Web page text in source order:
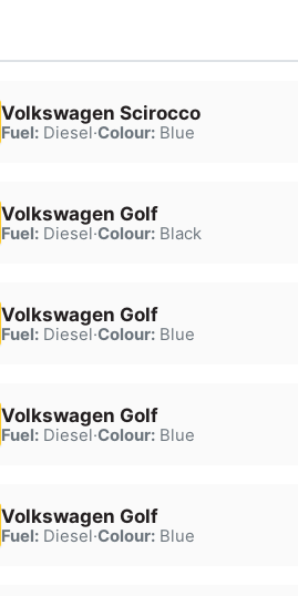
Volkswagen Scirocco
Fuel:Diesel·Colour:Blue
Volkswagen Golf
Fuel:Diesel·Colour:Black
Volkswagen Golf
Fuel:Diesel·Colour:Blue
Volkswagen Golf
Fuel:Diesel·Colour:Blue
Volkswagen Golf
Fuel:Diesel·Colour:Blue